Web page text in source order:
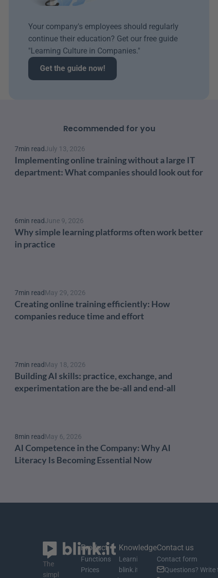
Your company's employees should regularly
continue their education? Get our free guide
"Learning Culture in Companies."
Get the guide now!
Recommended for you
7min readJuly 13, 2026
Implementing online training without a large IT
department: What companies should look out for
6min readJune 9, 2026
Why simple learning platforms often work better
in practice
7min readMay 29, 2026
Creating online training efficiently: How
companies reduce time and effort
7min readMay 18, 2026
Building AI skills: practice, exchange, and
experimentation are the be-all and end-all
8min readMay 6, 2026
AI Competence in the Company: Why AI
Literacy Is Becoming Essential Now
The
simpl
Product
Functions
Prices
Knowledge
Learning material
blink.it Blog
Contact us
Contact form
Questions? Write